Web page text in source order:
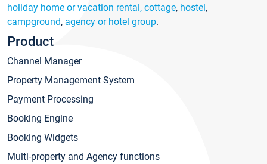
holiday home or vacation rental, cottage, hostel,
campground, agency or hotel group.
Product
Channel Manager
Property Management System
Payment Processing
Booking Engine
Booking Widgets
Multi-property and Agency functions